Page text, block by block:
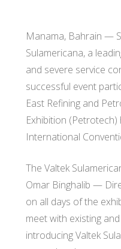
Manama, Bahrain —
Sulamericana, a
and severe service
successful event
East Refining and
Exhibition
International
The Valtek
Omar Binghalib —
on all days of the
meet with existing
introducing Valtek